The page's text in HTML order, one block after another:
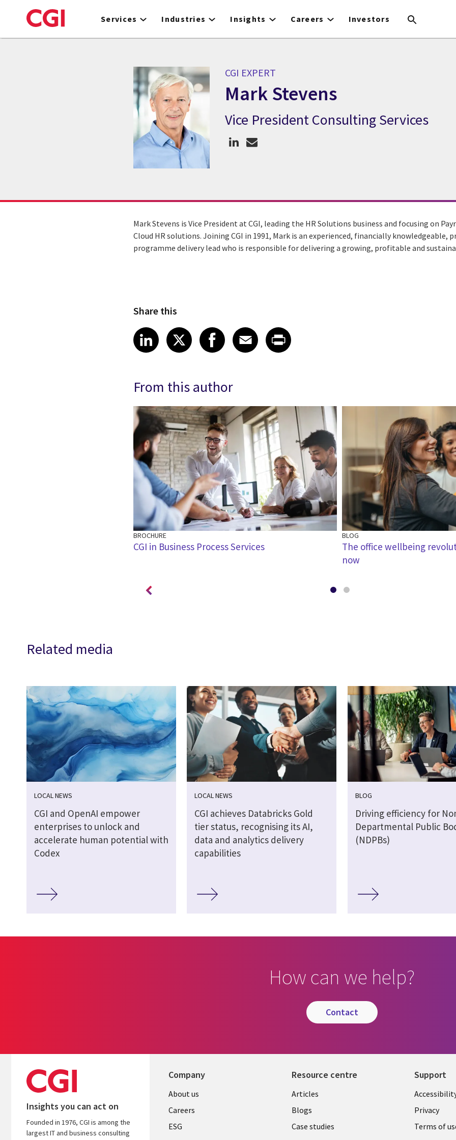
to
Services Industries Insights Careers Investors
CGI EXPERT
Mark Stevens
CGI Expert Mark Stevens
Vice President Consulting Services
Mark Stevens is Vice President at CGI, leading the HR Solutions business and focusing on
Cloud HR solutions. Joining CGI in 1991, Mark is an experienced, financially knowledgeable,
programme delivery lead who is responsible for delivering a growing, profitable and
Share this
Share article on LinkedIn
LinkedIn
Share article on X
XShare article on Facebook
Facebook
Share article on Email
Email
Share article on Print
From this author
BROCHURE
CGI in Business Process Services
BLOG
The office wellbeing
now
Related media
LOCAL NEWS
CGI and OpenAI empower
enterprises to unlock and
accelerate human potential with
Codex
LOCAL NEWS
CGI achieves Databricks Gold
tier status, recognising its AI,
data and analytics delivery
capabilities
BLOG
Driving efficiency for
Departmental Public
(NDPBs)
How can we help?
contact
Insights you can act on
Founded in 1976, CGI is among the
largest IT and business consulting
Company
Useful
links
UK
About us
Careers
ESG
Resource centre
Library
Links
UK
Articles
Blogs
Case studies
Support
Legal
UK
Privacy
Terms of